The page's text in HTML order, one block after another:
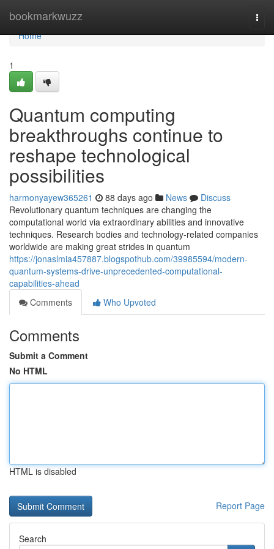
bookmarkwuzz
Home
Home
1
Quantum computing
breakthroughs continue to
reshape technological
possibilities
harmonyayew365261 88 days ago News
Discuss
Revolutionary quantum techniques are changing the
computational world via extraordinary abilities and innovative
techniques. Research bodies and technology-related companies
worldwide are making great strides in quantum
https://jonaslmia457887.blogspothub.com/39985594/modern-
quantum-systems-drive-unprecedented-computational-
capabilities-ahead
Comments
Who Upvoted
Comments
Submit a Comment
No HTML
HTML is disabled
Report Page
Search